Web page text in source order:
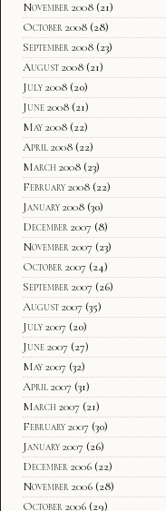
November 2008 (21)
October 2008 (28)
September 2008 (23)
August 2008 (21)
July 2008 (20)
June 2008 (21)
May 2008 (22)
April 2008 (22)
March 2008 (23)
February 2008 (22)
January 2008 (30)
December 2007 (8)
November 2007 (23)
October 2007 (24)
September 2007 (26)
August 2007 (35)
July 2007 (20)
June 2007 (27)
May 2007 (32)
April 2007 (31)
March 2007 (21)
February 2007 (30)
January 2007 (26)
December 2006 (22)
November 2006 (28)
October 2006 (29)